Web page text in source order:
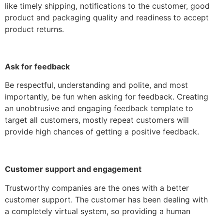
like timely shipping, notifications to the customer, good
product and packaging quality and readiness to accept
product returns.
Ask for feedback
Be respectful, understanding and polite, and most
importantly, be fun when asking for feedback. Creating
an unobtrusive and engaging feedback template to
target all customers, mostly repeat customers will
provide high chances of getting a positive feedback.
Customer support and engagement
Trustworthy companies are the ones with a better
customer support. The customer has been dealing with
a completely virtual system, so providing a human